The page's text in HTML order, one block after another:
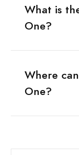
What is
One?
Where
One?